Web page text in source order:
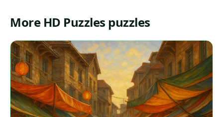
More HD Puzzles puzzles